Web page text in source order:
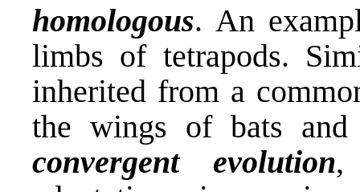
homologous. An
limbs of tetrapods.
inherited from a
the wings of bats
convergent evolution,